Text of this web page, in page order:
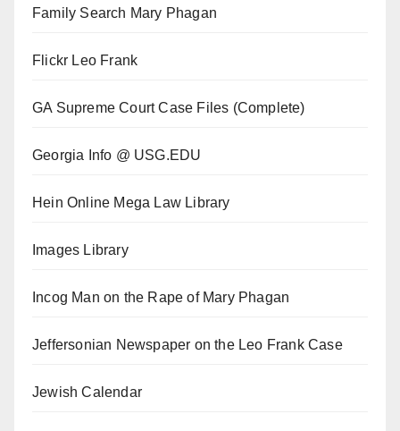
Family Search Mary Phagan
Flickr Leo Frank
GA Supreme Court Case Files (Complete)
Georgia Info @ USG.EDU
Hein Online Mega Law Library
Images Library
Incog Man on the Rape of Mary Phagan
Jeffersonian Newspaper on the Leo Frank Case
Jewish Calendar